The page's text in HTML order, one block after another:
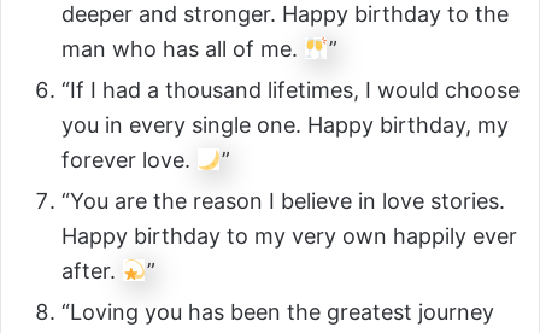
deeper and stronger. Happy birthday to the
man who has all of me.
”
“If I had a thousand lifetimes, I would choose
you in every single one. Happy birthday, my
forever love.
”
“You are the reason I believe in love stories.
Happy birthday to my very own happily ever
after.
”
“Loving you has been the greatest journey